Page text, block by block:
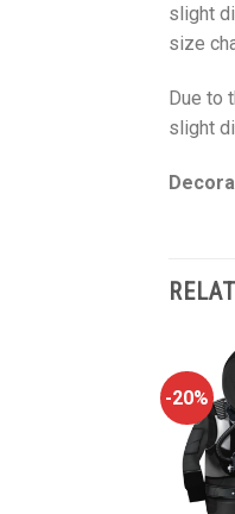
slight
size
Due to
slight
-20%